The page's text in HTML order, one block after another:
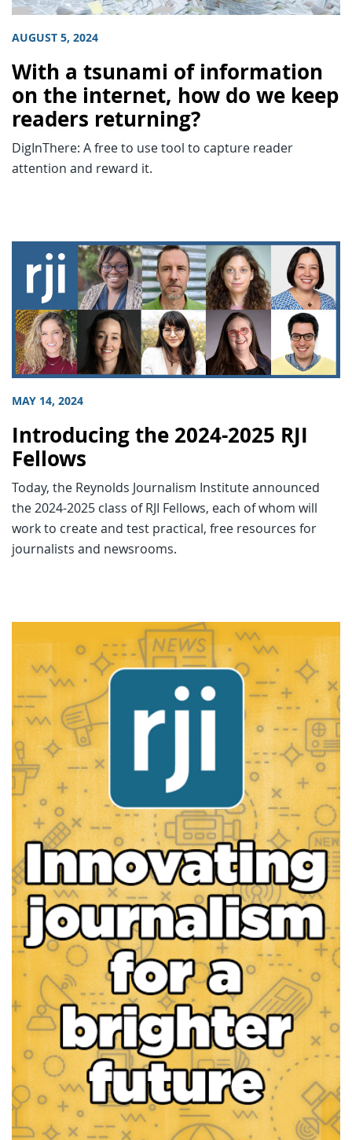
AUGUST 5, 2024
With a tsunami of information
on the internet, how do we keep
readers returning?
DigInThere: A free to use tool to capture reader
attention and reward it.
MAY 14, 2024
Introducing the 2024-2025 RJI
Fellows
Today, the Reynolds Journalism Institute announced
the 2024-2025 class of RJI Fellows, each of whom will
work to create and test practical, free resources for
journalists and newsrooms.